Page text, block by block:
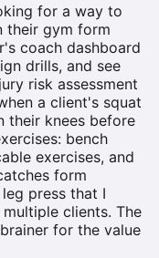
for a way to
their gym form
coach dashboard
drills, and see
risk assessment
a client's squat
their knees before
bench
exercises, and
form
press that I
clients. The
for the value